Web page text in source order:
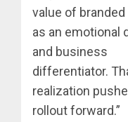
value of
as an emotional
and business
differentiator.
realization
rollout forward.”